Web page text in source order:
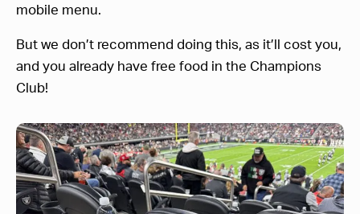
mobile menu.
But we don’t recommend doing this, as it’ll cost you,
and you already have free food in the Champions
Club!